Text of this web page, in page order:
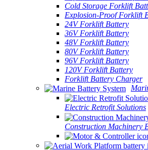
Cold Storage Forklift
Explosion-Proof Forklift
24V Forklift Battery
36V Forklift Battery
48V Forklift Battery
80V Forklift Battery
96V Forklift Battery
120V Forklift Battery
Forklift Battery Charger
Electric Retrofit Solutions
Construction Machinery